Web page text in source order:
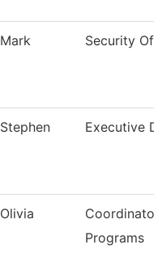
Mark Security
Stephen Executive
Olivia
Programs